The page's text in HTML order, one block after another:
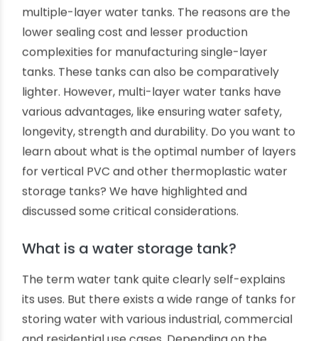
Are you aware of the storage tank layers? There
are two common types of plastic (PVC) water
storage tanks--walls made of a single layer of
PVC and walls made of multiple layers. In
general, single-layer tanks are cheaper than
multiple-layer water tanks. The reasons are the
lower sealing cost and lesser production
complexities for manufacturing single-layer
tanks. These tanks can also be comparatively
various advantages, like ensuring water safety,
longevity, strength and durability. Do you want to
learn about what is the optimal number of layers
for vertical PVC and other thermoplastic water
storage tanks? We have highlighted and